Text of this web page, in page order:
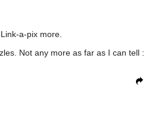
a-pix more.
Not any more as far as I can tell :